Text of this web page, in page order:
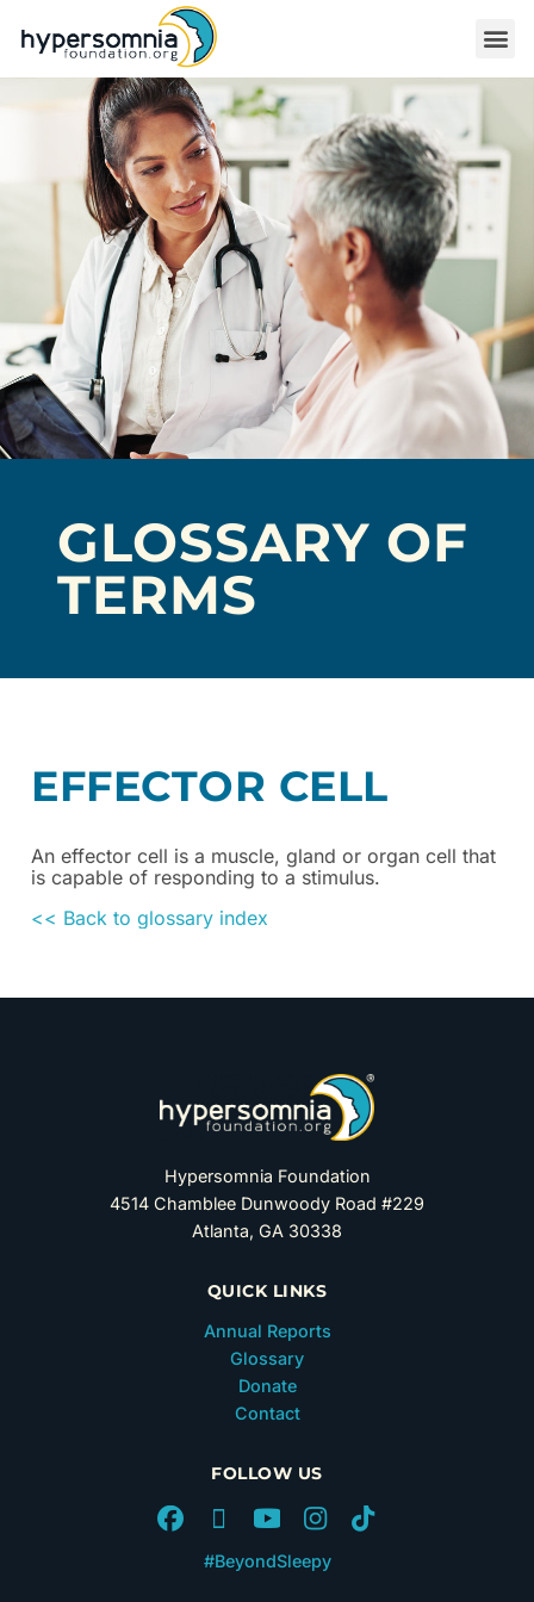
GLOSSARY OF
TERMS
EFFECTOR CELL
An effector cell is a muscle, gland or organ cell that
is capable of responding to a stimulus.
<< Back to glossary index
Hypersomnia Foundation
4514 Chamblee Dunwoody Road #229
Atlanta, GA 30338
QUICK LINKS
Annual Reports
Glossary
Donate
Contact
FOLLOW US
#BeyondSleepy